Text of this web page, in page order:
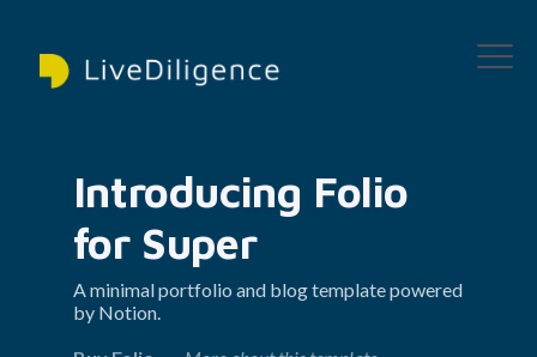
Introducing Folio
for Super
A minimal portfolio and blog template powered
by Notion.